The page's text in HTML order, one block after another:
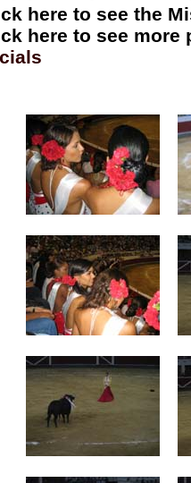
here to see the
here to see